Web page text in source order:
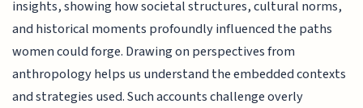
insights, showing how societal structures, cultural norms,
and historical moments profoundly influenced the paths
women could forge. Drawing on perspectives from
anthropology helps us understand the embedded contexts
and strategies used. Such accounts challenge overly